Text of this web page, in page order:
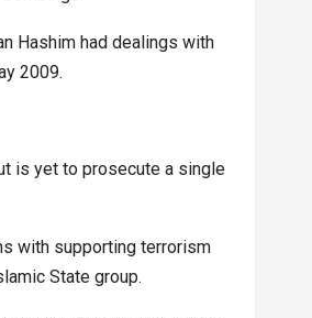
Hashim had dealings with
2009.
is yet to prosecute a single
with supporting terrorism
State group.